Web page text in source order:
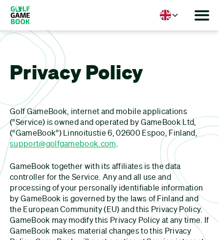
Language
Privacy Policy
Golf GameBook, internet and mobile applications
(“Service) is owned and operated by GameBook Ltd,
(“GameBook”) Linnoitustie 6, 02600 Espoo, Finland,
support@golfgamebook.com
GameBook together with its affiliates is the data
controller for the Service. Any and all use and
processing of your personally identifiable information
by GameBook is governed by the laws of Finland and
the European Community (EU) and this Privacy Policy.
GameBook may modify this Privacy Policy at any time. If
GameBook makes material changes to this Privacy